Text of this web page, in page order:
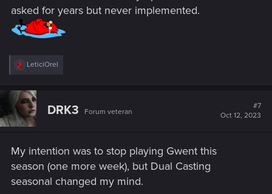
asked for years but never implemented.
R
c
t
i
o
LeticiOrel
DRK3 Forum veteran
#7
Oct 12, 2023
My intention was to stop playing Gwent this
season (one more week), but Dual Casting
seasonal changed my mind.